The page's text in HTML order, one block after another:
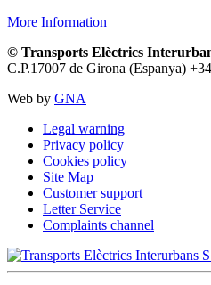
More Information
© Transports Elèctrics
C.P.17007 de Girona (Espanya)
Web by GNA
Legal warning
Privacy policy
Cookies policy
Site Map
Customer support
Letter Service
Complaints channel